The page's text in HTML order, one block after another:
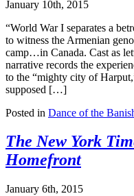
January 10th, 2015
“World War I separates a
to witness the Armenian
camp…in Canada. Cast as
narrative records the
to the “mighty city of
supposed […]
Posted in Dance of the
The New York
Homefront
January 6th, 2015